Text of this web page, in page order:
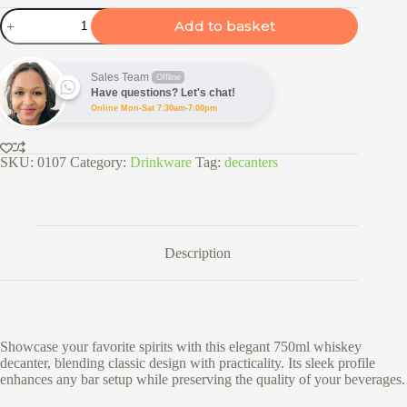
Classic
750ml
Whiskey
Decanter
quantity
Add to basket
Sales Team Offline
Have questions? Let's chat!
Online Mon-Sat 7:30am-7:00pm
SKU: 0107 Category: Drinkware Tag: decanters
Description
Showcase your favorite spirits with this elegant 750ml whiskey
decanter, blending classic design with practicality. Its sleek profile
enhances any bar setup while preserving the quality of your beverages.